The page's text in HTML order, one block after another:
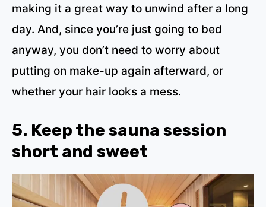
making it a great way to unwind after a long
day. And, since you’re just going to bed
anyway, you don’t need to worry about
putting on make-up again afterward, or
whether your hair looks a mess.
5. Keep the sauna session
short and sweet